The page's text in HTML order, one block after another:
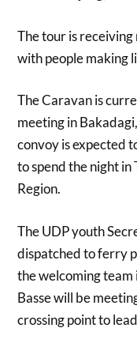
The tour is
with people making
The Caravan is
meeting in
convoy is expected
to spend the night in
Region.
The UDP youth
dispatched to ferry
the welcoming team
Basse will be
crossing point to